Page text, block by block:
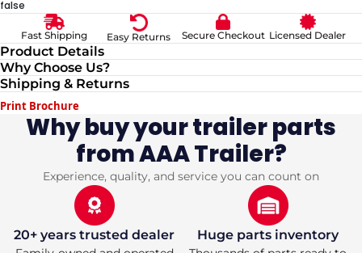
for
Inch
White
Spoke
Trailer
Wheel
5x4.75
for
15-
Inch
White
Spoke
Trailer
Wheel
with
5x4.75
Bolt
Pattern
Secure
false
Fast Shipping Easy Returns Secure Checkout Licensed Dealer
Product Details
Why Choose Us?
Shipping & Returns
Print Brochure
Why buy your trailer parts
from AAA Trailer?
Experience, quality, and service you can count on
20+ years trusted dealer Huge parts inventory